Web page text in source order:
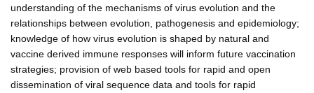
understanding of the mechanisms of virus evolution and the
relationships between evolution, pathogenesis and epidemiology;
knowledge of how virus evolution is shaped by natural and
vaccine derived immune responses will inform future vaccination
strategies; provision of web based tools for rapid and open
dissemination of viral sequence data and tools for rapid